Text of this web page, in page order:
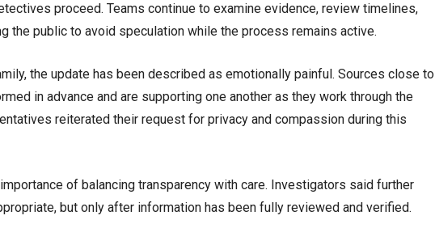
proceed. Teams continue to examine evidence, review timelines,
the public to avoid speculation while the process remains active.
the update has been described as emotionally painful. Sources close to
in advance and are supporting one another as they work through the
reiterated their request for privacy and compassion during this
of balancing transparency with care. Investigators said further
but only after information has been fully reviewed and verified.